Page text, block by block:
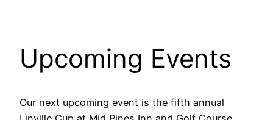
Upcoming Events
Our next upcoming event is the fifth annual